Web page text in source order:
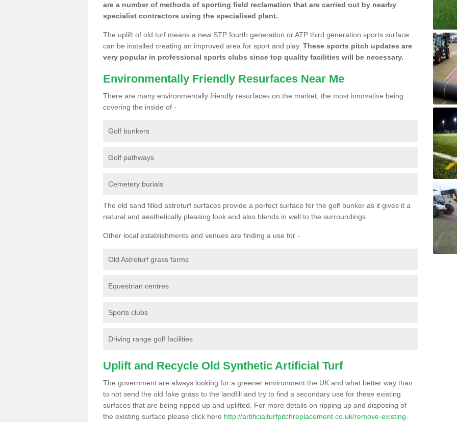
are a number of methods of sporting field reclamation that are carried out by nearby
specialist contractors using the specialised plant.
The uplift of old turf means a new STP fourth generation or ATP third generation sports surface
can be installed creating an improved area for sport and play. These sports pitch updates are
very popular in professional sports clubs since top quality facilities will be necessary.
Environmentally Friendly Resurfaces Near Me
There are many environmentally friendly resurfaces on the market, the most innovative being
covering the inside of -
Golf bunkers
Golf pathways
Cemetery burials
The old sand filled astroturf surfaces provide a perfect surface for the golf bunker as it gives it a
natural and aesthetically pleasing look and also blends in well to the surroundings.
Other local establishments and venues are finding a use for -
Old Astroturf grass farms
Equestrian centres
Sports clubs
Driving range golf facilities
Uplift and Recycle Old Synthetic Artificial Turf
The government are always looking for a greener environment the UK and what better way than
to not send the old fake grass to the landfill and try to find a secondary use for these existing
surfaces that are being ripped up and uplifted. For more details on ripping up and disposing of
the existing surface please click here http://artificialturfpitchreplacement.co.uk/remove-existing-